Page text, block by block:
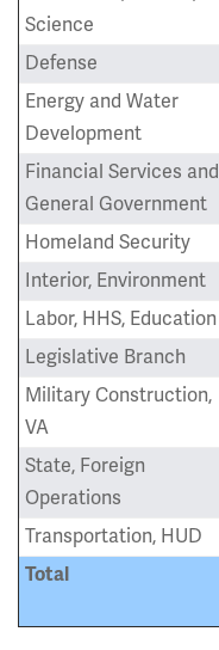
Science
Defense
Energy and Water
Development
Financial Services and
General Government
Homeland Security
Interior, Environment
Labor, HHS, Education
Legislative Branch
Military Construction,
VA
State, Foreign
Operations
Transportation, HUD
Total